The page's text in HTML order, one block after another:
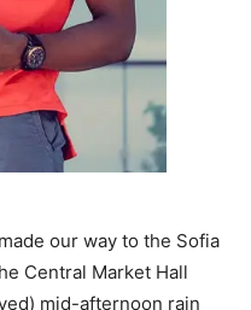
our way to the Sofia
Central Market Hall
mid-afternoon rain